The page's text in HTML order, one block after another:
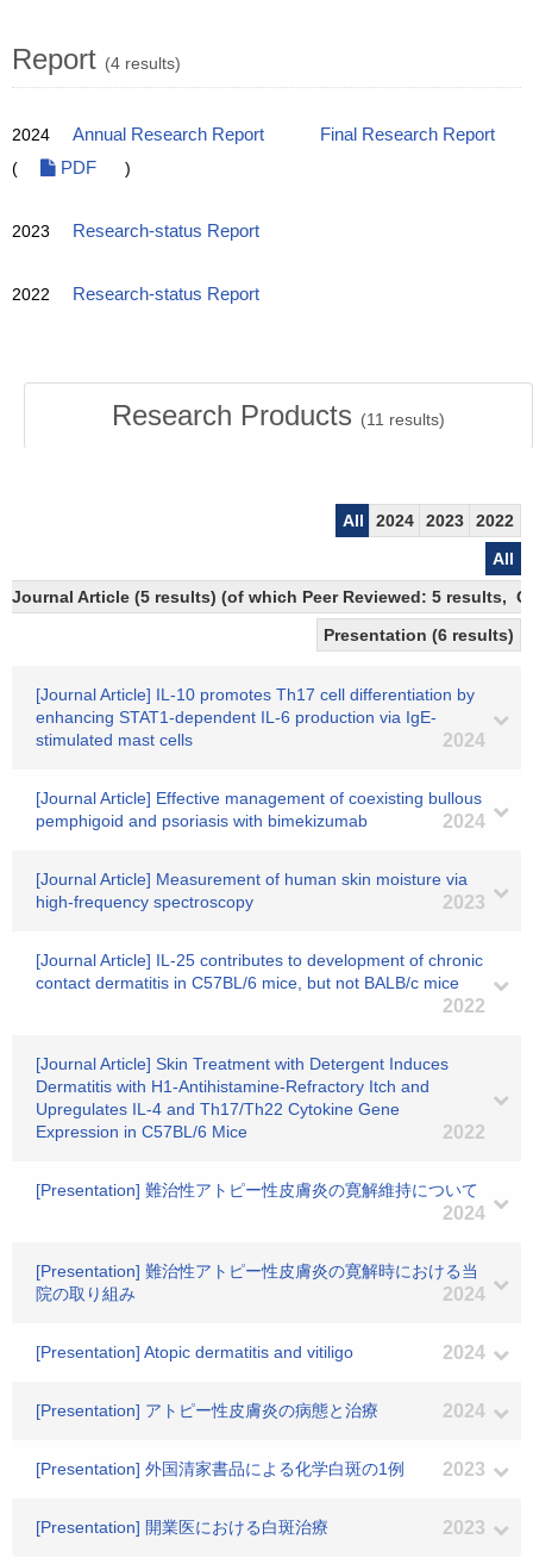
Report (4 results)
2024 Annual Research Report
Final Research Report
(
PDF )
2023 Research-status Report
2022 Research-status Report
Research Products (11 results)
All 2024 2023
2022
All
Journal Article (5 results) (of which Peer Reviewed: 5 results,
Presentation (6 results)
[Journal Article] IL-10 promotes Th17 cell differentiation by
enhancing STAT1-dependent IL-6 production via IgE-
stimulated mast cells
2024
[Journal Article] Effective management of coexisting bullous
pemphigoid and psoriasis with bimekizumab
2024
[Journal Article] Measurement of human skin moisture via
high-frequency spectroscopy
2023
[Journal Article] IL-25 contributes to development of chronic
contact dermatitis in C57BL/6 mice, but not BALB/c mice
2022
[Journal Article] Skin Treatment with Detergent Induces
Dermatitis with H1-Antihistamine-Refractory Itch and
Upregulates IL-4 and Th17/Th22 Cytokine Gene
Expression in C57BL/6 Mice
2022
[Presentation] 難治性アトピー性皮膚炎の寛解維持について
2024
[Presentation] 難治性アトピー性皮膚炎の寛解時における当
院の取り組み
2024
[Presentation] Atopic dermatitis and vitiligo 2024
[Presentation] アトピー性皮膚炎の病態と治療 2024
[Presentation] 外国清家書品による化学白斑の1例 2023
[Presentation] 開業医における白斑治療 2023